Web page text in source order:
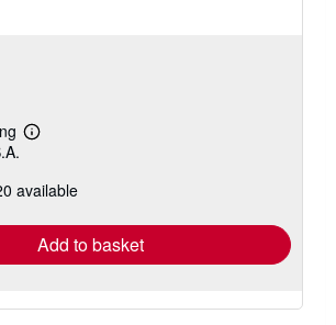
Learn
shipping
available
Add to basket